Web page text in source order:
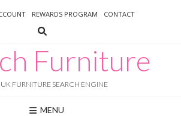
REWARDS PROGRAM CONTACT
Furniture
FURNITURE SEARCH ENGINE
MENU